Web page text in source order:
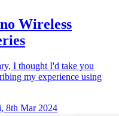
Wireless
I thought I'd take you
my experience using
8th Mar 2024